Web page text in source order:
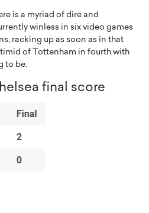
is a myriad of dire and
winless in six video games
racking up as soon as in that
of Tottenham in fourth with
to be.
final score